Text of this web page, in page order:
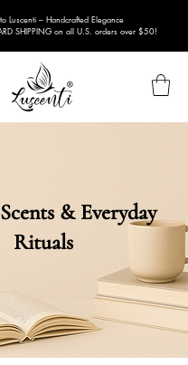
Luscenti – Handcrafted Elegance
SHIPPING on all U.S. orders over $50!
& Everyday
Rituals